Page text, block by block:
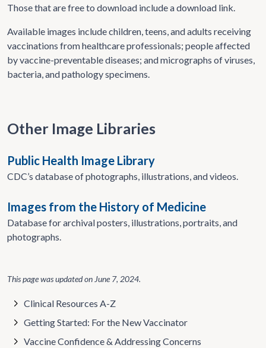
Those that are free to download include a download link.
Available images include children, teens, and adults receiving
vaccinations from healthcare professionals; people affected
by vaccine-preventable diseases; and micrographs of viruses,
bacteria, and pathology specimens.
Other Image Libraries
Public Health Image Library
CDC’s database of photographs, illustrations, and videos.
Images from the History of Medicine
Database for archival posters, illustrations, portraits, and
photographs.
This page was updated on June 7, 2024.
Clinical Resources A-Z
Getting Started: For the New Vaccinator
Vaccine Confidence & Addressing Concerns